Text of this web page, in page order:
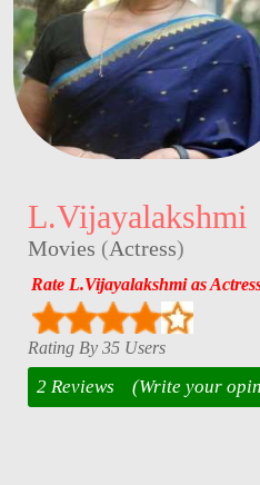
L.Vijayalakshmi
Movies (Actress)
Rate L.Vijayalakshmi as
Rating By 35 Users
2 Reviews (Write your